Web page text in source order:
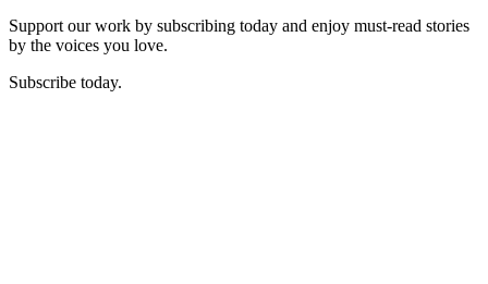
Support our work by subscribing today and enjoy must-read stories
by the voices you love.
Subscribe today.